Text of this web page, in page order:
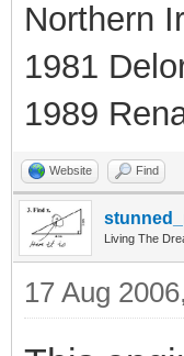
Northern
1981
1989
Website Find
Living The
17 Aug